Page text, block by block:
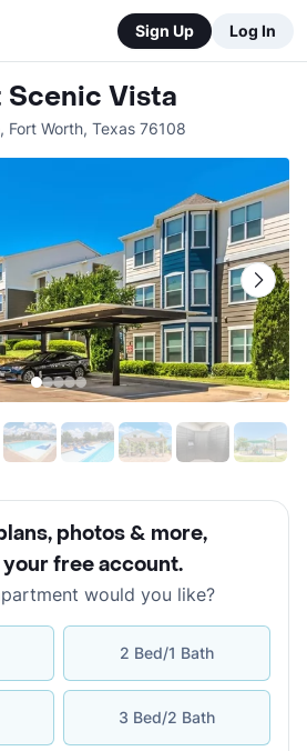
Sign Up Log In
Vista
, Fort Worth, Texas 76108
photos & more,
free account.
would you like?
2 Bed/1 Bath
3 Bed/2 Bath